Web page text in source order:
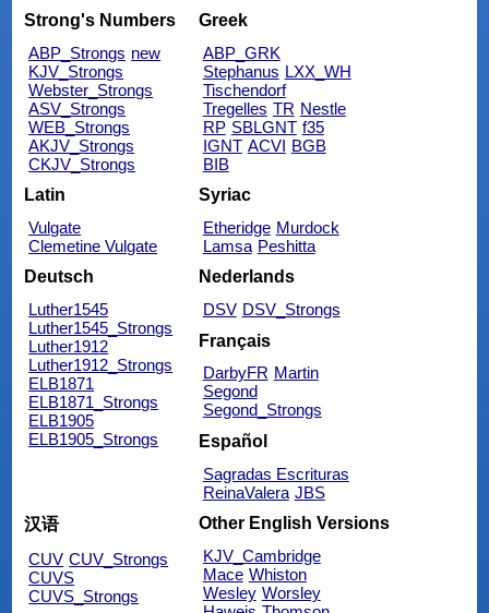
Strong's Numbers
ABP_Strongs new
KJV_Strongs
Webster_Strongs
ASV_Strongs
WEB_Strongs
AKJV_Strongs
CKJV_Strongs
Greek
ABP_GRK
Stephanus LXX_WH
Tischendorf
Tregelles TR Nestle
RP SBLGNT f35
IGNT ACVI BGB
BIB
Latin
Vulgate
Clemetine Vulgate
Syriac
Etheridge Murdock
Lamsa Peshitta
Deutsch
Luther1545
Luther1545_Strongs
Luther1912
Luther1912_Strongs
ELB1871
ELB1871_Strongs
ELB1905
ELB1905_Strongs
Nederlands
DSV DSV_Strongs
Français
DarbyFR Martin
Segond
Segond_Strongs
Español
Sagradas Escrituras
ReinaValera JBS
汉语
CUV CUV_Strongs
CUVS
CUVS_Strongs
Other English Versions
KJV_Cambridge
Mace Whiston
Wesley Worsley